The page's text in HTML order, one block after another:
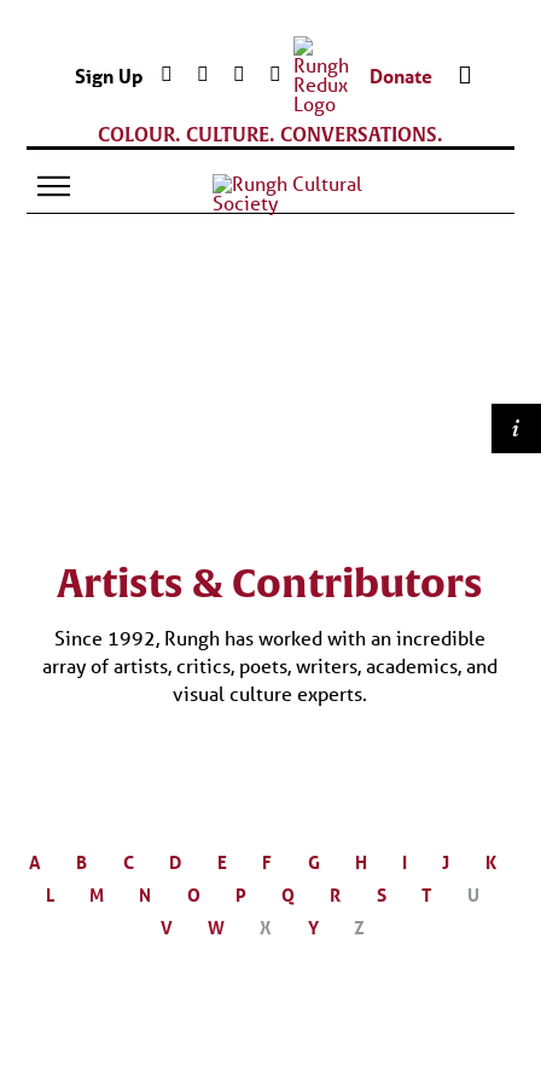
Sign Up Donate
COLOUR. CULTURE. CONVERSATIONS.
i
Artists & Contributors
Since 1992, Rungh has worked with an incredible
array of artists, critics, poets, writers, academics, and
visual culture experts.
A B C D E F G H I J
K
L
M N O P Q R S T
U
V
W X Y Z